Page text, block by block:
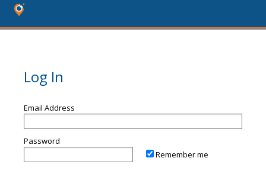
Log In
Email Address
Password
Remember me